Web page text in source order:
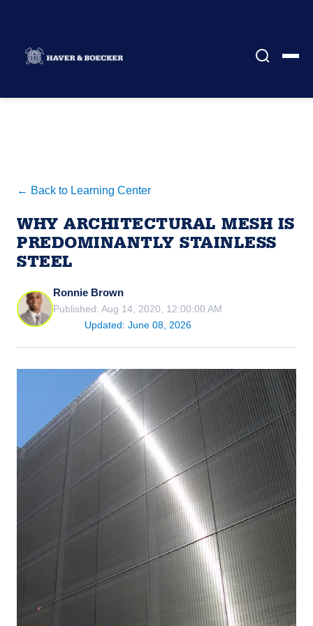
← Back to Learning Center
WHY ARCHITECTURAL MESH IS
PREDOMINANTLY STAINLESS
STEEL
Ronnie Brown
Published: Aug 14, 2020, 12:00:00 AM
Updated: June 08, 2026